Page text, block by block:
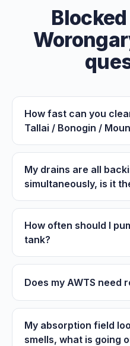
How fast can you
Tallai / Bonogin /
My drains are all
simultaneously, is it
How often should I
tank?
Does my AWTS need
My absorption field
smells, what is going